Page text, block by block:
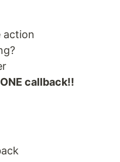
action
callback!!